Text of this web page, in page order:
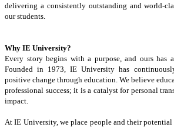
delivering a consistently outstanding and world-
our students.
Why IE University?
Every story begins with a purpose, and ours has
Founded in 1973, IE University has
positive change through education. We believe
professional success; it is a catalyst for personal
impact.
At IE University, we place people and their